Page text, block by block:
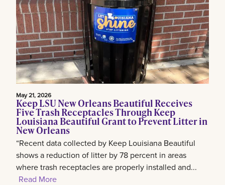
May 21, 2026
Keep LSU New Orleans Beautiful Receives
Five Trash Receptacles Through Keep
Louisiana Beautiful Grant to Prevent Litter in
New Orleans
“Recent data collected by Keep Louisiana Beautiful
shows a reduction of litter by 78 percent in areas
where trash receptacles are properly installed and...
Read More